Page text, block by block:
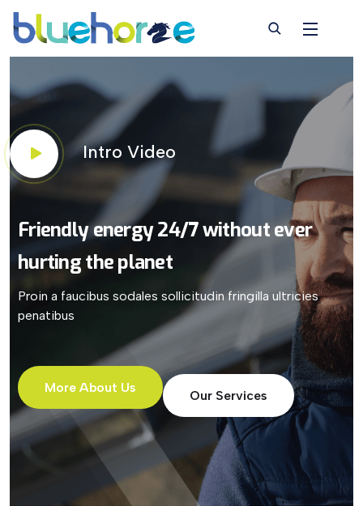
Intro Video
Friendly energy 24/7without ever
hurtingthe planet
Proin a faucibus sodales sollicitudin fringilla ultricies
penatibus
More About Us
Our Services